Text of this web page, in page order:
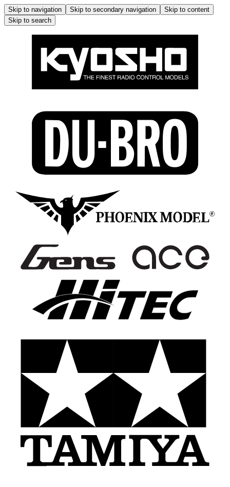
Skip to navigation Skip to secondary navigation
Skip to content
Skip to search